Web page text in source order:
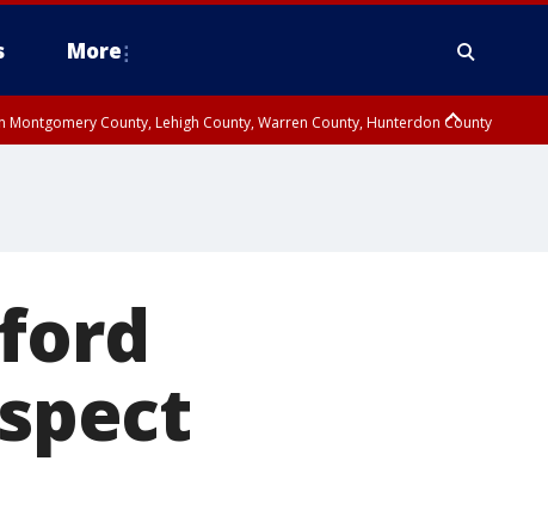
More
Montgomery County, Lehigh County, Warren County, Hunterdon County